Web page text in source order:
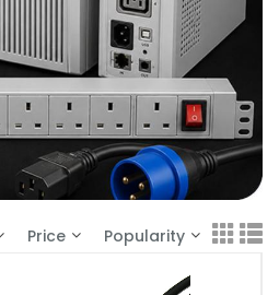
Price Popularity